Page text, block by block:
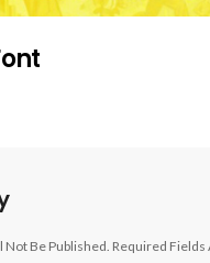
Not Be Published. Required Fields